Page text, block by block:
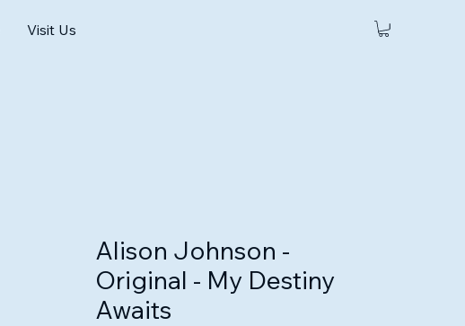
Visit Us
Alison Johnson -
Original - My Destiny
Awaits